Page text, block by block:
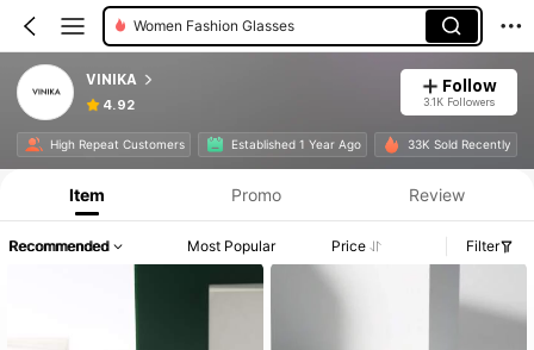
Women Fashion Glasses
VINIKA
4.92
Follow
3.1K Followers
High Repeat Customers Established 1 Year Ago 33K Sold Recently
Item Promo Review
Recommended Most Popular Price Filter